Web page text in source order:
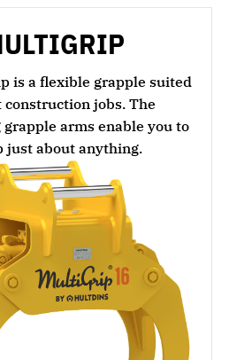
is a flexible grapple suited
construction jobs. The
arms enable you to
just about anything.